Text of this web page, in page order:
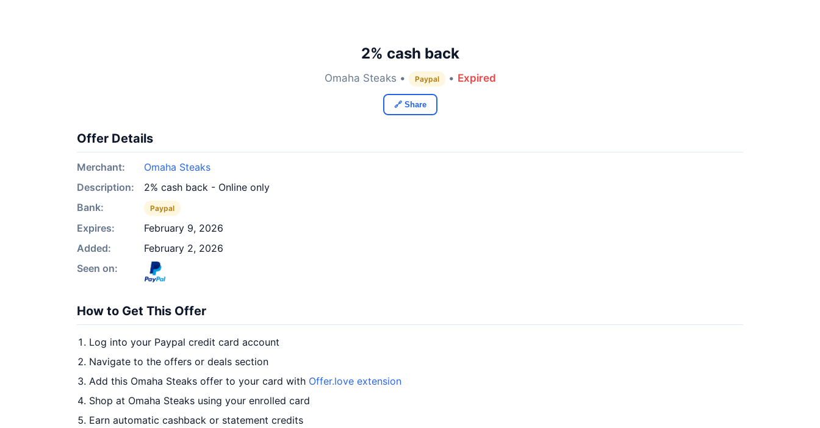
2% cash back
Omaha Steaks • Paypal • Expired
🔗 Share
Offer Details
Merchant:
Omaha Steaks
Description:
2% cash back - Online only
Bank:
Paypal
Expires:
February 9, 2026
Added:
February 2, 2026
Seen on:
How to Get This Offer
Log into your Paypal credit card account
Navigate to the offers or deals section
Add this Omaha Steaks offer to your card with Offer.love extension
Shop at Omaha Steaks using your enrolled card
Earn automatic cashback or statement credits